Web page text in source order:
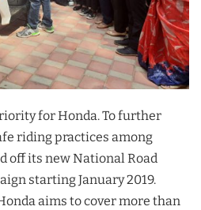
for Honda. To further
riding practices among
off its new National Road
starting January 2019.
aims to cover more than